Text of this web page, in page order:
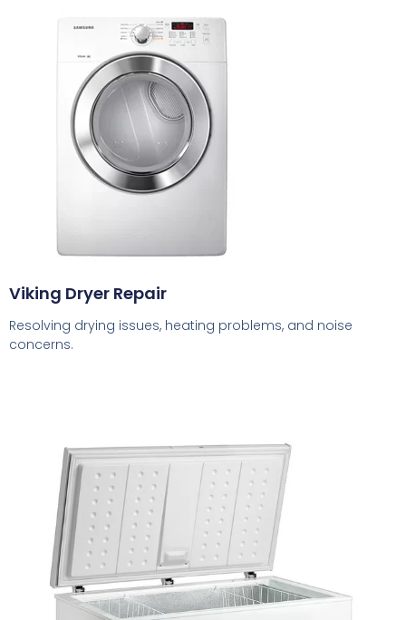
Viking Dryer Repair
Resolving drying issues, heating problems, and noise
concerns.